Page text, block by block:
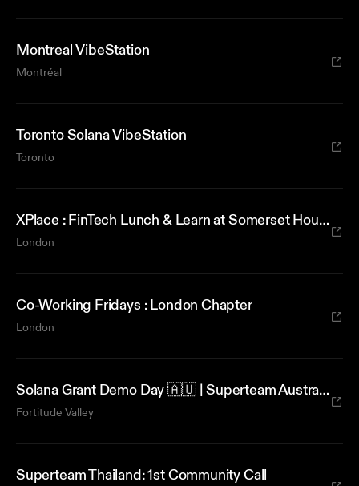
Montreal VibeStation
Montréal
Toronto Solana VibeStation
Toronto
XPlace : FinTech Lunch & Learn at Somerset House
London
Co-Working Fridays : London Chapter
London
Solana Grant Demo Day 🇦🇺 | Superteam Australia x AUDD
Fortitude Valley
Superteam Thailand: 1st Community Call